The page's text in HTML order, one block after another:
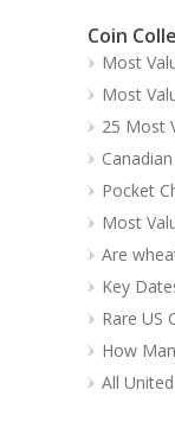
Coin
Most
Most
25 Most
Pocket
Most
Are
Key
Rare US
How
All